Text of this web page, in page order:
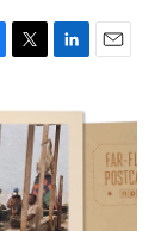
T
i
t
r
L
n
k
e
d
I
n
E
i